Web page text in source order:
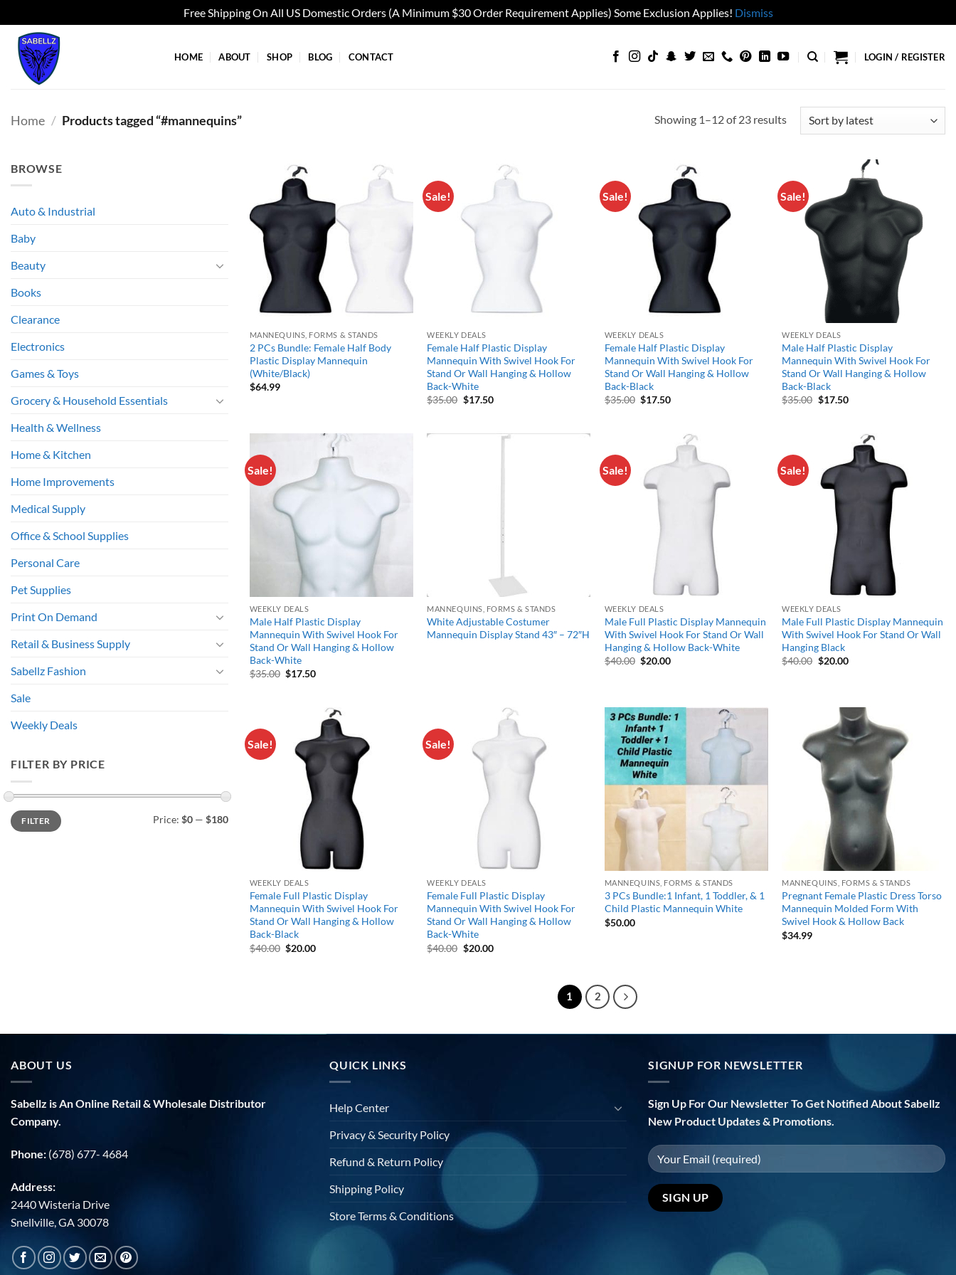
Free Shipping On All US Domestic Orders (A Minimum $30 Order Requirement Applies) Some Exclusion Applies! Dismiss
Skip
content
HOME ABOUT SHOP BLOG CONTACT LOGIN / REGISTER
Home / Products tagged “#mannequins” Showing 1–12 of 23 resultsSorted
BROWSE
Auto & Industrial
Baby
Beauty
Books
Clearance
Electronics
Games & Toys
Grocery & Household Essentials
Health & Wellness
Home & Kitchen
Home Improvements
Medical Supply
Office & School Supplies
Personal Care
Pet Supplies
Print On Demand
Retail & Business Supply
Sabellz Fashion
Sale
Weekly Deals
FILTER BY PRICE
Min
price
Max
priceFILTER Price: $0 — $180
Add to
MANNEQUINS, FORMS & STANDS
2 PCs Bundle: Female Half Body
Plastic Display Mannequin
(White/Black)
$64.99
Sale!
WEEKLY DEALS
Female Half Plastic Display
Mannequin With Swivel Hook For
Stand Or Wall Hanging & Hollow
Back-White
$35.00 Original
$17.50Current
Sale!
wishlist
WEEKLY DEALS
Female Half Plastic Display
Mannequin With Swivel Hook For
Stand Or Wall Hanging & Hollow
Back-Black
$35.00 Original
$17.50Current
Sale!
wishlist
WEEKLY DEALS
Male Half Plastic Display
Mannequin With Swivel Hook For
Stand Or Wall Hanging & Hollow
Back-Black
$35.00 Original
$17.50Current
Sale!
wishlist
WEEKLY DEALS
Male Half Plastic Display
Mannequin With Swivel Hook For
Stand Or Wall Hanging & Hollow
Back-White
$35.00 Original
$17.50Current
MANNEQUINS, FORMS & STANDS
White Adjustable Costumer
Mannequin Display Stand 43″ – 72″H
Sale!
wishlist
WEEKLY DEALS
Male Full Plastic Display Mannequin
With Swivel Hook For Stand Or Wall
Hanging & Hollow Back-White
$40.00 Original
$20.00Current
Sale!
wishlist
WEEKLY DEALS
Male Full Plastic Display Mannequin
With Swivel Hook For Stand Or Wall
Hanging Black
$40.00 Original
$20.00Current
Sale!
WEEKLY DEALS
Female Full Plastic Display
Mannequin With Swivel Hook For
Stand Or Wall Hanging & Hollow
Back-Black
$40.00 Original
$20.00Current
Sale!
WEEKLY DEALS
Female Full Plastic Display
Mannequin With Swivel Hook For
Stand Or Wall Hanging & Hollow
Back-White
$40.00 Original
$20.00Current
wishlist
MANNEQUINS, FORMS & STANDS
3 PCs Bundle:1 Infant, 1 Toddler, & 1
Child Plastic Mannequin White
$50.00
MANNEQUINS, FORMS & STANDS
Pregnant Female Plastic Dress Torso
Mannequin Molded Form With
Swivel Hook & Hollow Back
$34.99
1 2
ABOUT US
Sabellz is An Online Retail & Wholesale Distributor
Company.
Phone: (678) 677- 4684
Address:
2440 Wisteria Drive
Snellville, GA 30078
QUICK LINKS
Help Center
Privacy & Security Policy
Refund & Return Policy
Shipping Policy
Store Terms & Conditions
SIGNUP FOR NEWSLETTER
Sign Up For Our Newsletter To Get Notified About Sabellz
New Product Updates & Promotions.